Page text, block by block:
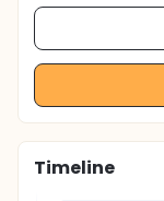
Timeline